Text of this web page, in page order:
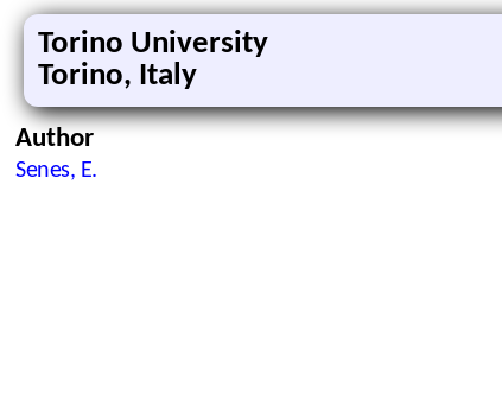
Torino University
Torino, Italy
Author
Senes, E.